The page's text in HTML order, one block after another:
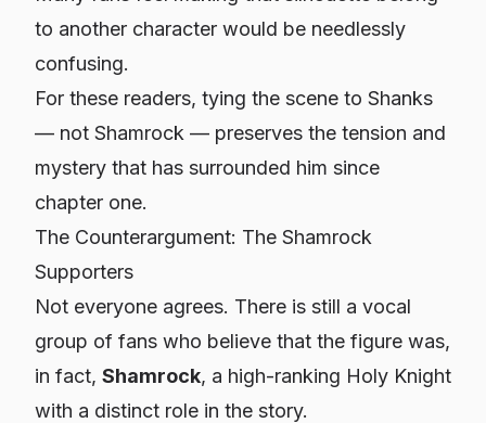
to another character would be needlessly
confusing.
For these readers, tying the scene to Shanks
— not Shamrock — preserves the tension and
mystery that has surrounded him since
chapter one.
The Counterargument: The Shamrock
Supporters
Not everyone agrees. There is still a vocal
group of fans who believe that the figure was,
in fact, Shamrock, a high-ranking Holy Knight
with a distinct role in the story.